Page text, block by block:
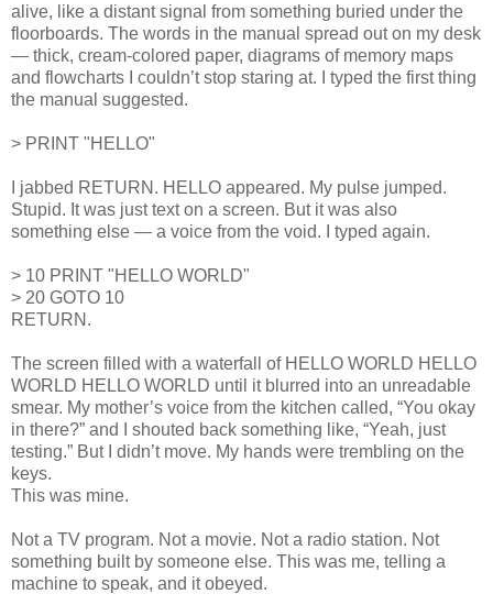
alive, like a distant signal from something buried under the
floorboards. The words in the manual spread out on my desk
— thick, cream-colored paper, diagrams of memory maps
and flowcharts I couldn’t stop staring at. I typed the first thing
the manual suggested.
> PRINT "HELLO"
I jabbed RETURN. HELLO appeared. My pulse jumped.
Stupid. It was just text on a screen. But it was also
something else — a voice from the void. I typed again.
> 10 PRINT "HELLO WORLD"
> 20 GOTO 10
RETURN.
The screen filled with a waterfall of HELLO WORLD HELLO
WORLD HELLO WORLD until it blurred into an unreadable
smear. My mother’s voice from the kitchen called, “You okay
in there?” and I shouted back something like, “Yeah, just
testing.” But I didn’t move. My hands were trembling on the
keys.
This was mine.
Not a TV program. Not a movie. Not a radio station. Not
something built by someone else. This was me, telling a
machine to speak, and it obeyed.